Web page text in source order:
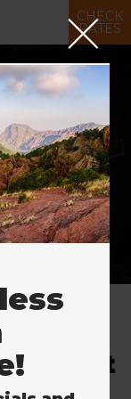
CHECK
RATES
Stay
Desert